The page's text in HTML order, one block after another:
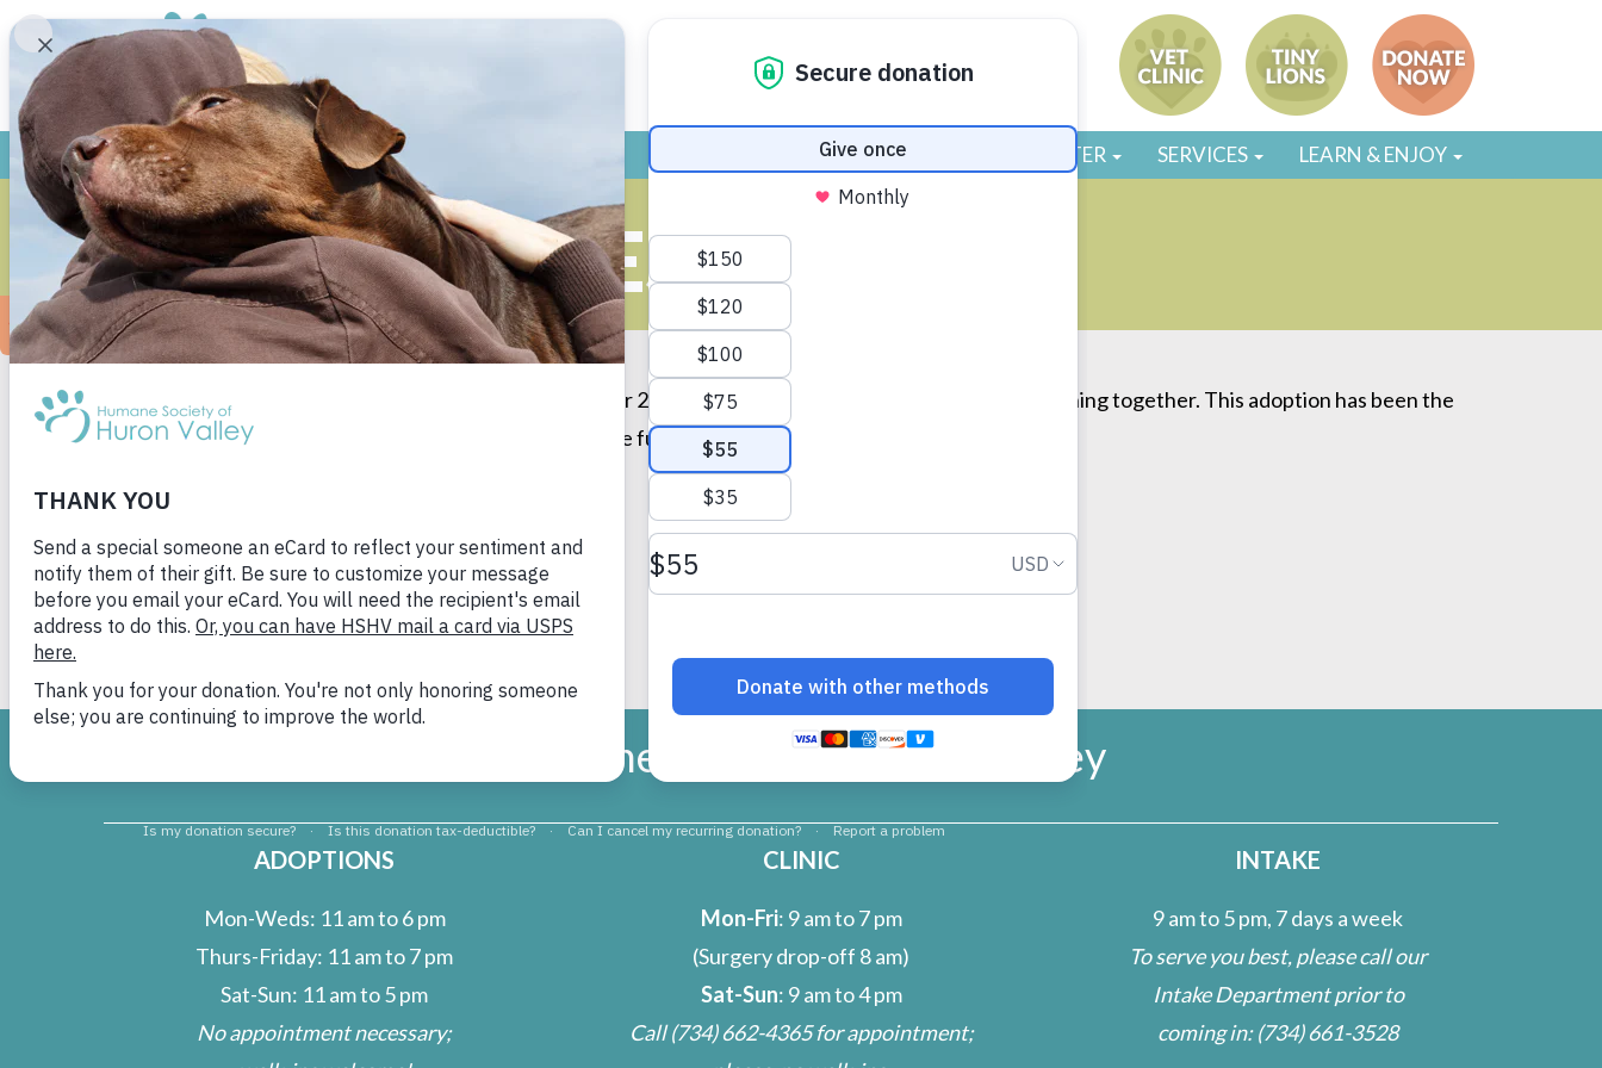
GIVE VOLUNTEER / FOSTER SERVICES LEARN & ENJOY
BEST FRIEND
I adopted Dixie when she was around 8 months old. Over 2 years later, we are best friends and do everything together. This adoption has been the
best decision I have made, and I can’t wait for many more fun years together.
#adoptdon’tshop
Dixie
Humane Society of Huron Valley
ADOPTIONS
Mon-Weds: 11 am to 6 pm
Thurs-Friday: 11 am to 7 pm
Sat-Sun: 11 am to 5 pm
No appointment necessary;
CLINIC
Mon-Fri: 9 am to 7 pm
(Surgery drop-off 8 am)
Sat-Sun: 9 am to 4 pm
Call(734) 662-4365for appointment;
INTAKE
9 am to 5 pm, 7 days a week
To serve you best, please call our
Intake Department prior to
coming in:(734) 661-3528